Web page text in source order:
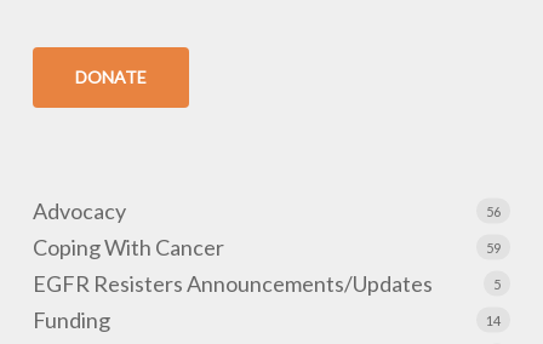
DONATE
Advocacy 56
Coping With Cancer 59
EGFR Resisters Announcements/Updates 5
Funding 14